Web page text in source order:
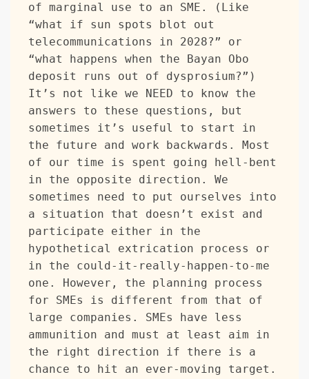
of marginal use to an SME. (Like
“what if sun spots blot out
telecommunications in 2028?” or
“what happens when the Bayan Obo
deposit runs out of dysprosium?”)
It’s not like we NEED to know the
answers to these questions, but
sometimes it’s useful to start in
the future and work backwards. Most
of our time is spent going hell-bent
in the opposite direction. We
sometimes need to put ourselves into
a situation that doesn’t exist and
participate either in the
hypothetical extrication process or
in the could-it-really-happen-to-me
one. However, the planning process
for SMEs is different from that of
large companies. SMEs have less
ammunition and must at least aim in
the right direction if there is a
chance to hit an ever-moving target.